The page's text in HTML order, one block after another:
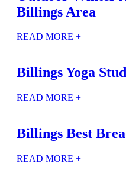
Billings Area
READ MORE +
Billings Yoga
READ MORE +
Billings Best
READ MORE +